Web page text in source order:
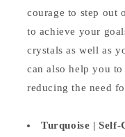
courage to step out
to achieve your
crystals as well as
can also help you
reducing the need
Turquoise |Self-